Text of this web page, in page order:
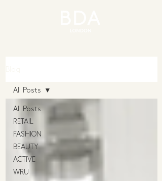
All Posts
RETAIL
FASHION
BEAUTY
ACTIVE
WRU
All Posts